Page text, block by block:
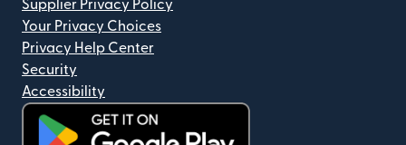
Supplier Privacy Policy
Your Privacy Choices
Privacy Help Center
Security
Accessibility